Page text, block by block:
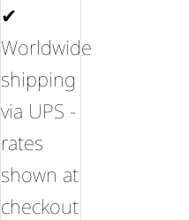
✔
Worldwide
shipping
via UPS -
rates
shown at
checkout